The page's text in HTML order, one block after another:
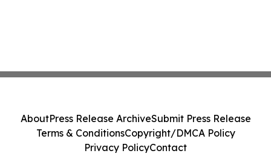
AboutPress Release ArchiveSubmit Press Release
Terms & ConditionsCopyright/DMCA Policy
Privacy PolicyContact